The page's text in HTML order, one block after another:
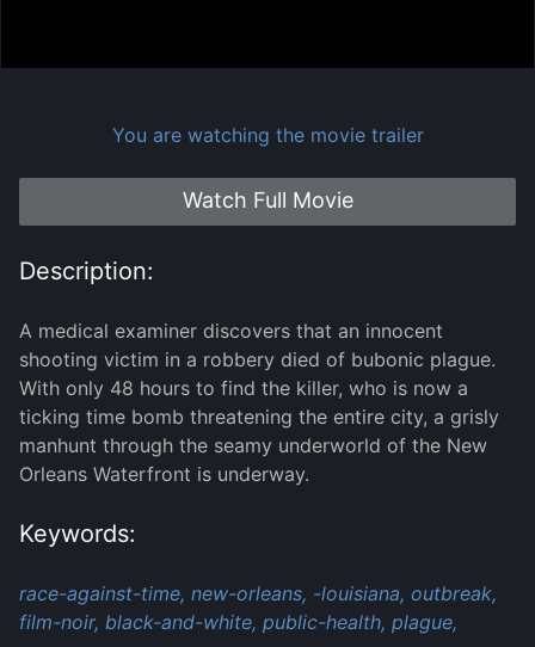
You are watching the movie trailer
Watch Full Movie
Description:
A medical examiner discovers that an innocent
shooting victim in a robbery died of bubonic plague.
With only 48 hours to find the killer, who is now a
ticking time bomb threatening the entire city, a grisly
manhunt through the seamy underworld of the New
Orleans Waterfront is underway.
Keywords:
race-against-time, new-orleans, -louisiana, outbreak,
film-noir, black-and-white, public-health, plague,